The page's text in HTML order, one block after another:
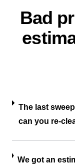
Bad
The last
can you re-
We got an